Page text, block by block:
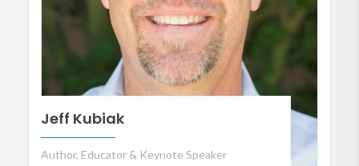
Jeff Kubiak
Author, Educator & Keynote Speaker